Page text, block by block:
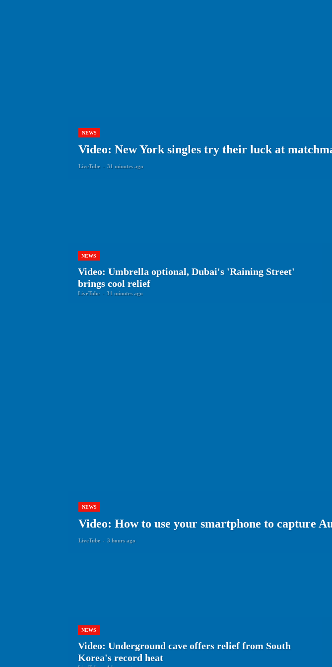
NEWS
Video: New York singles try their luck at
LiveTube - 31 minutes ago
NEWS
Video: Umbrella optional, Dubai's 'Raining Street'
brings cool relief
LiveTube - 31 minutes ago
NEWS
Video: How to use your smartphone to capture
LiveTube - 3 hours ago
NEWS
Video: Underground cave offers relief from South
Korea's record heat